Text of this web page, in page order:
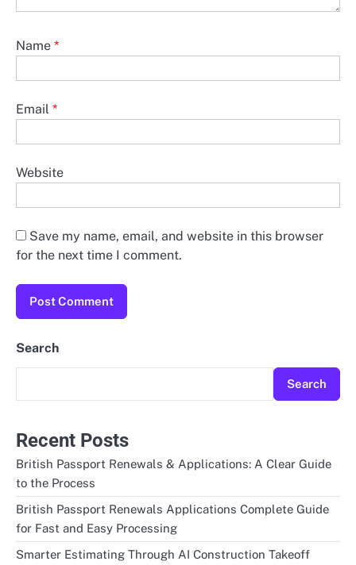
Name *
Email *
Website
Save my name, email, and website in this browser
for the next time I comment.
Search
Search
Recent Posts
British Passport Renewals & Applications: A Clear Guide
to the Process
British Passport Renewals Applications Complete Guide
for Fast and Easy Processing
Smarter Estimating Through AI Construction Takeoff